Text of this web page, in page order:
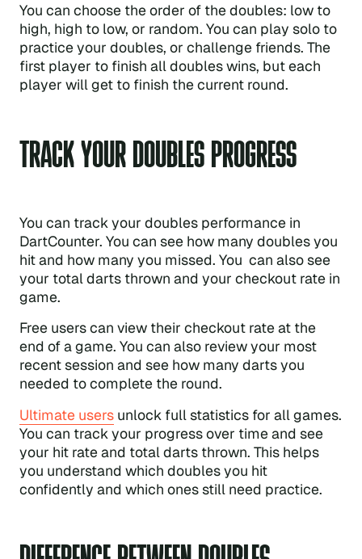
You can choose the order of the doubles: low to
high, high to low, or random. You can play solo to
practice your doubles, or challenge friends. The
first player to finish all doubles wins, but each
player will get to finish the current round.
TRACK YOUR DOUBLES PROGRESS
You can track your doubles performance in
DartCounter. You can see how many doubles you
hit and how many you missed. You can also see
your total darts thrown and your checkout rate in
game.
Free users can view their checkout rate at the
end of a game. You can also review your most
recent session and see how many darts you
needed to complete the round.
Ultimate usersunlock full statistics for all games.
You can track your progress over time and see
your hit rate and total darts thrown. This helps
you understand which doubles you hit
confidently and which ones still need practice.